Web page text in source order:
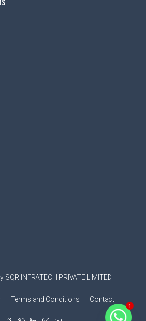
INFRATECH PRIVATE LIMITED
Terms and Conditions Contact 1